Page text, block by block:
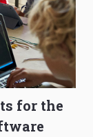
for the